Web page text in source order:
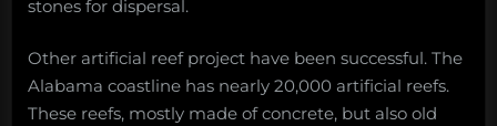
stones for dispersal.
Other artificial reef project have been successful. The
Alabama coastline has nearly 20,000 artificial reefs.
These reefs, mostly made of concrete, but also old